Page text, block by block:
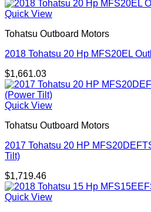
Quick View
Tohatsu Outboard Motors
2018 Tohatsu 20 Hp MFS20EL
$1,661.03
Quick View
Tohatsu Outboard Motors
2017 Tohatsu 20 HP
Tilt)
$1,719.46
Quick View